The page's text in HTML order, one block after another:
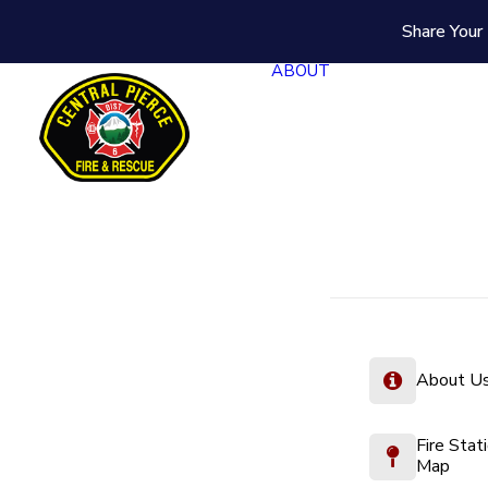
Share
ABOUT
About
Fire
Map